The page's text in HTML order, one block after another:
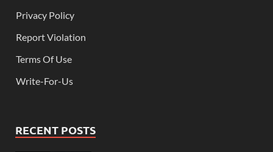
Privacy Policy
Report Violation
Terms Of Use
Write-For-Us
RECENT POSTS